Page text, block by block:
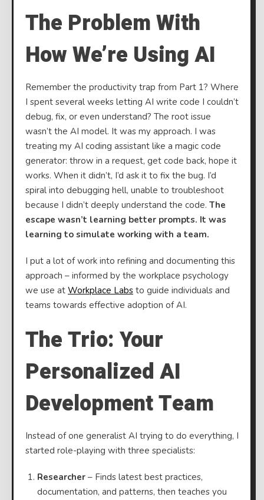
The Problem With
How We’re Using AI
Remember the productivity trap from Part 1? Where
I spent several weeks letting AI write code I couldn’t
debug, fix, or even understand? The root issue
wasn’t the AI model. It was my approach. I was
treating my AI coding assistant like a magic code
generator: throw in a request, get code back, hope it
works. When it didn’t, I’d ask it to fix the bug. I’d
spiral into debugging hell, unable to troubleshoot
because I didn’t deeply understand the code. The
escape wasn’t learning better prompts. It was
learning to simulate working with a team.
I put a lot of work into refining and documenting this
approach – informed by the workplace psychology
we use at Workplace Labs to guide individuals and
teams towards effective adoption of AI.
The Trio: Your
Personalized AI
Development Team
Instead of one generalist AI trying to do everything, I
started role-playing with three specialists:
Researcher – Finds latest best practices,
documentation, and patterns, then teaches you